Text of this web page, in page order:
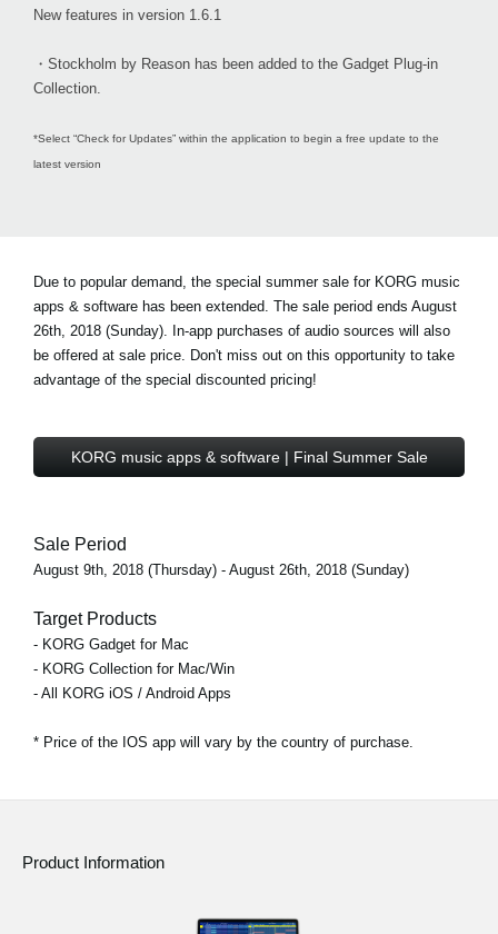
New features in version 1.6.1
・Stockholm by Reason has been added to the Gadget Plug-in
Collection.
*Select “Check for Updates” within the application to begin a free update to the
latest version
Due to popular demand, the special summer sale for KORG music
apps & software has been extended. The sale period ends August
26th, 2018 (Sunday). In-app purchases of audio sources will also
be offered at sale price. Don't miss out on this opportunity to take
advantage of the special discounted pricing!
KORG music apps & software | Final Summer Sale
Sale Period
August 9th, 2018 (Thursday) - August 26th, 2018 (Sunday)
Target Products
- KORG Gadget for Mac
- KORG Collection for Mac/Win
- All KORG iOS / Android Apps
* Price of the IOS app will vary by the country of purchase.
Product Information